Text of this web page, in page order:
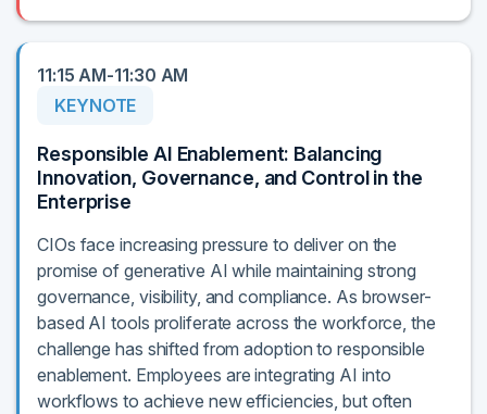
11:15 AM-11:30 AM
KEYNOTE
Responsible AI Enablement: Balancing
Innovation, Governance, and Control in the
Enterprise
CIOs face increasing pressure to deliver on the
promise of generative AI while maintaining strong
governance, visibility, and compliance. As browser-
based AI tools proliferate across the workforce, the
challenge has shifted from adoption to responsible
enablement. Employees are integrating AI into
workflows to achieve new efficiencies, but often